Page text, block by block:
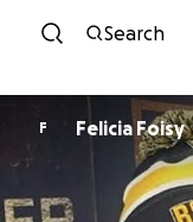
Search
F Felicia Foisy